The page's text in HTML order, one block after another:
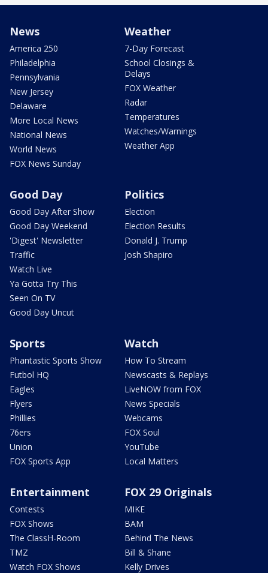
News
America 250
Philadelphia
Pennsylvania
New Jersey
Delaware
More Local News
National News
World News
FOX News Sunday
Weather
7-Day Forecast
School Closings &
Delays
FOX Weather
Radar
Temperatures
Watches/Warnings
Weather App
Good Day
Good Day After Show
Good Day Weekend
'Digest' Newsletter
Traffic
Watch Live
Ya Gotta Try This
Seen On TV
Good Day Uncut
Politics
Election
Election Results
Donald J. Trump
Josh Shapiro
Sports
Phantastic Sports Show
Futbol HQ
Eagles
Flyers
Phillies
76ers
Union
FOX Sports App
Watch
How To Stream
Newscasts & Replays
LiveNOW from FOX
News Specials
Webcams
FOX Soul
YouTube
Local Matters
Entertainment
Contests
FOX Shows
The ClassH-Room
TMZ
Watch FOX Shows
FOX 29 Originals
MIKE
BAM
Behind The News
Bill & Shane
Kelly Drives